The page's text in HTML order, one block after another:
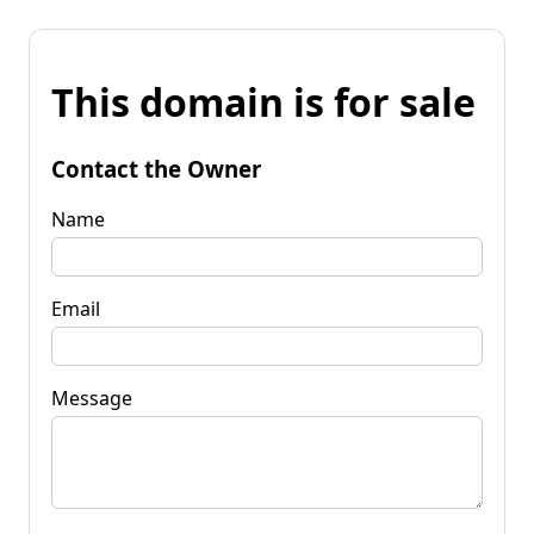
This domain is for sale
Contact the Owner
Name
Email
Message